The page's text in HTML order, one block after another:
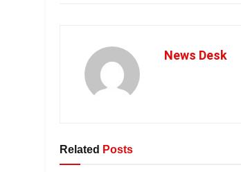
News Desk
Related Posts